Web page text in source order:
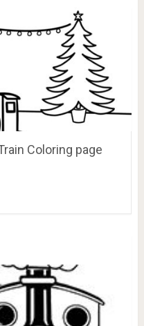
Coloring page